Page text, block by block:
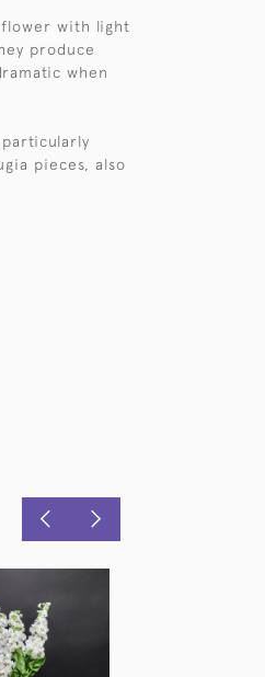
flower with light
produce
when
pieces, also